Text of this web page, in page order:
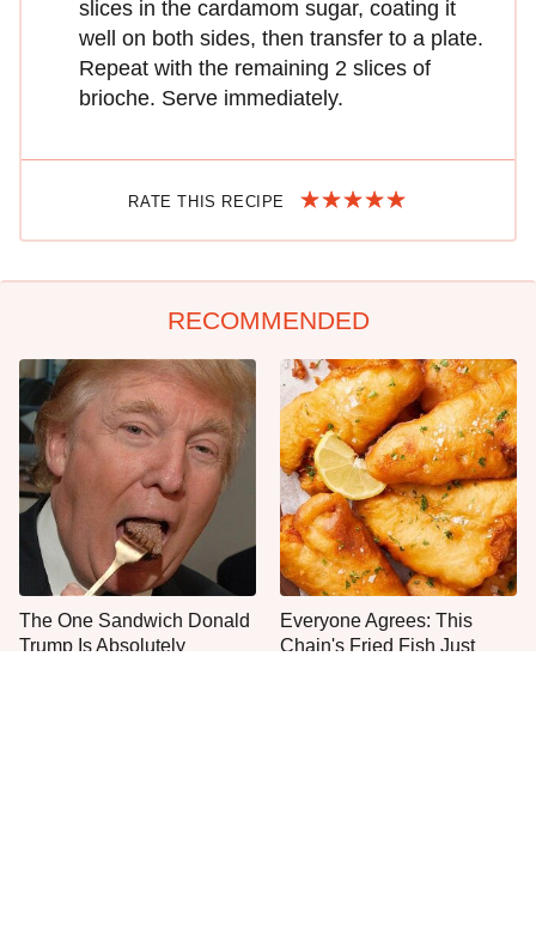
slices in the cardamom sugar, coating it
well on both sides, then transfer to a plate.
Repeat with the remaining 2 slices of
brioche. Serve immediately.
RATE THIS RECIPE
RECOMMENDED
The One Sandwich Donald
Trump Is Absolutely
Everyone Agrees: This
Chain's Fried Fish Just